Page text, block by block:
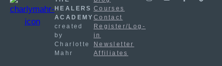
HEALERS
ACADEMY
created
by
Charlotte
Mahr
Courses
Contact
Register/Log-
in
Newsletter
Affiliates